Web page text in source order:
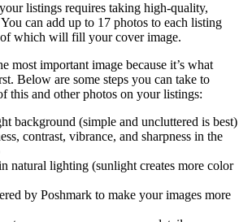
listings requires taking high-quality,
can add up to 17 photos to each listing
which will fill your cover image.
most important image because it’s what
Below are some steps you can take to
this and other photos on your listings:
background (simple and uncluttered is best)
contrast, vibrance, and sharpness in the
natural lighting (sunlight creates more color
by Poshmark to make your images more